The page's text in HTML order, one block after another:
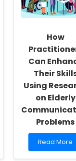
How
Can
Their
Using
on Elderly
Problems
Read
more
Read More